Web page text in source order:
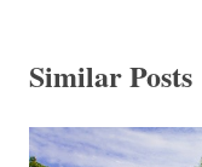
Similar Posts